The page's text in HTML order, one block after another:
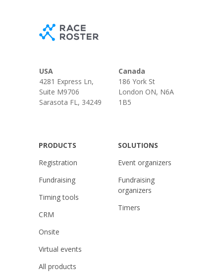
USA
4281 Express Ln,
Suite M9706
Sarasota FL, 34249
Canada
186 York St
London ON, N6A
1B5
PRODUCTS
Registration
Fundraising
Timing tools
CRM
Onsite
Virtual events
All products
SOLUTIONS
Event organizers
Fundraising
organizers
Timers